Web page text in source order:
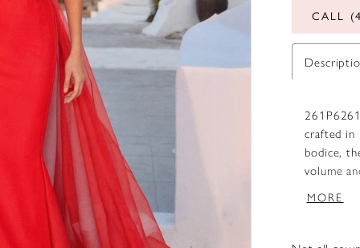
CALL
crafted in
bodice,
volume
Royal
MORE